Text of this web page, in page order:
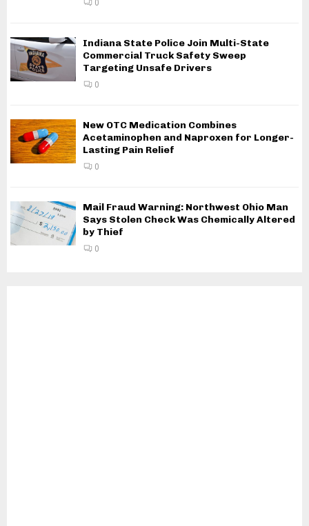
0
Indiana State Police Join Multi-State
Commercial Truck Safety Sweep
Targeting Unsafe Drivers
0
New OTC Medication Combines
Acetaminophen and Naproxen for Longer-
Lasting Pain Relief
0
Mail Fraud Warning: Northwest Ohio Man
Says Stolen Check Was Chemically Altered
by Thief
0